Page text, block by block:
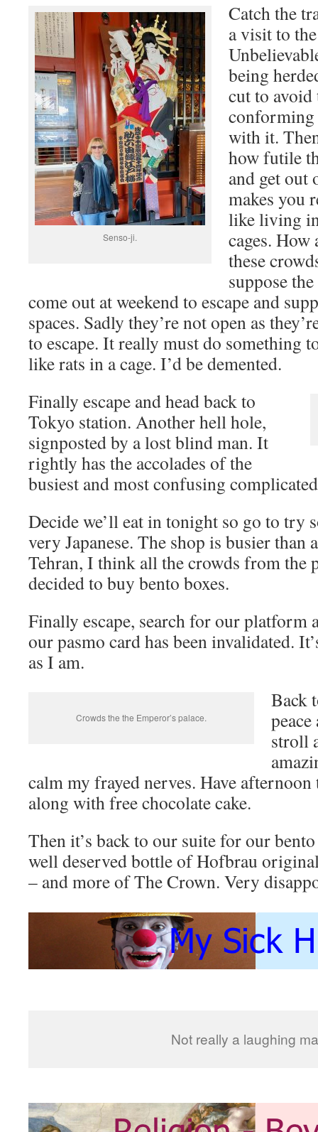
Senso-ji.
Catch the
a visit to
being
cut to avoid
conforming
with it.
how futile
and get out
makes you
like living
cages.
these
suppose
come out at weekend to escape and
spaces. Sadly they’re not open as
to escape. It really must do something
like rats in a cage. I’d be demented.
Finally escape and head back to
Tokyo station. Another hell hole,
signposted by a lost blind man. It
rightly has the accolades of the
busiest and most confusing
Decide we’ll eat in tonight so go to try
very Japanese. The shop is busier than
Tehran, I think all the crowds from the
decided to buy bento boxes.
Finally escape, search for our platform
our pasmo card has been invalidated.
as I am.
Crowds the the Emperor’s palace.
Back
stroll
calm my frayed nerves. Have
along with free chocolate cake.
Then it’s back to our suite for our
well deserved bottle of Hofbrau
– and more of The Crown. Very
Not really a laughing